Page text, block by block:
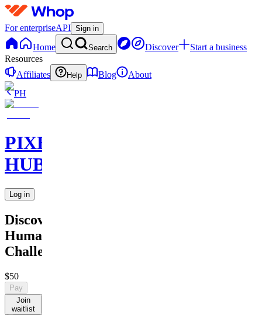
For enterpriseAPI Sign in
Home Search Discover
Start a business
Resources
Affiliates
Help Blog
About
PH
PIXEL
HUB
Log in
Discover
Human
Challenges?
$50
Pay
Join
waitlist